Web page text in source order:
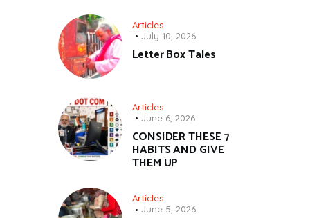
Articles
July 10, 2026
Letter Box Tales
Articles
June 6, 2026
CONSIDER THESE 7
HABITS AND GIVE
THEM UP
Articles
June 5, 2026